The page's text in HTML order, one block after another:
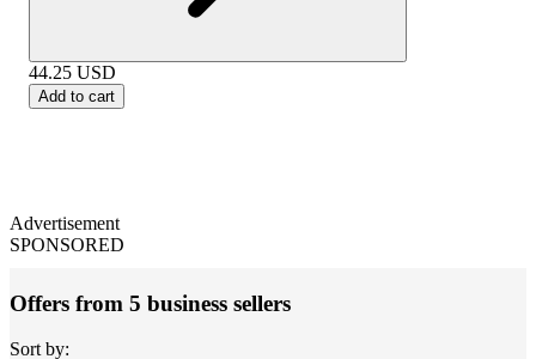
44.25 USD
Add to cart
Advertisement
SPONSORED
Offers from 5 business sellers
Sort by: